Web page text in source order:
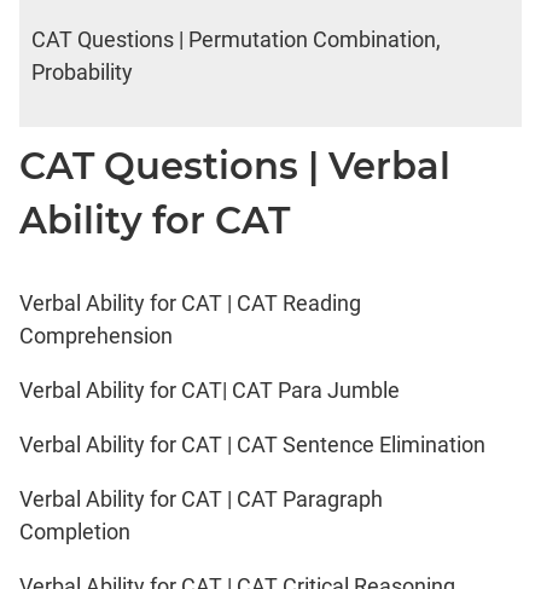
CAT Questions | Permutation Combination,
Probability
CAT Questions | Verbal
Ability for CAT
Verbal Ability for CAT | CAT Reading
Comprehension
Verbal Ability for CAT| CAT Para Jumble
Verbal Ability for CAT | CAT Sentence Elimination
Verbal Ability for CAT | CAT Paragraph
Completion